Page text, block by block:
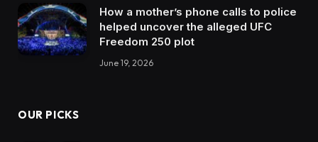
How a mother’s phone calls to police
helped uncover the alleged UFC
Freedom 250 plot
June 19, 2026
OUR PICKS